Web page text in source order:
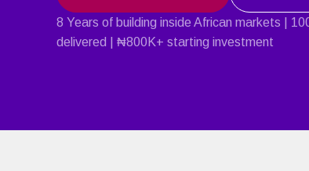
8 Years of building inside African markets |
delivered | ₦800K+ starting investment